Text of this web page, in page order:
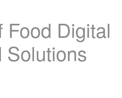
Food Digital
Solutions